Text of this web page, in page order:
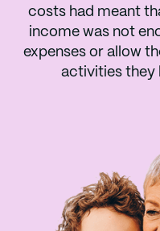
costs had meant
income was not
expenses or allow
activities they